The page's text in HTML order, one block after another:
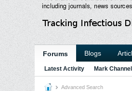
Forums Blogs
Latest Activity Mark
Advanced Search